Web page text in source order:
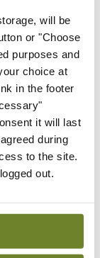
will be
or "Choose
purposes and
choice at
in the footer
it will last
during
to the site.
out.
to get in touch
in our